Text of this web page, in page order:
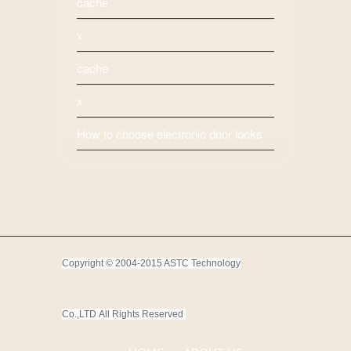
x
cache
x
How to choose electronic door locks
Copyright © 2004-2015 ASTC Technology
Co.,LTD All Rights Reserved